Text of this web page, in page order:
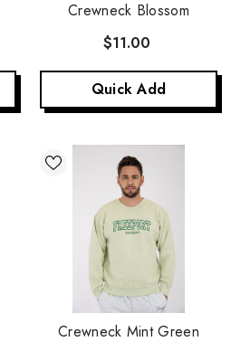
Crewneck Blossom
$11.00
Quick Add
Crewneck Mint Green